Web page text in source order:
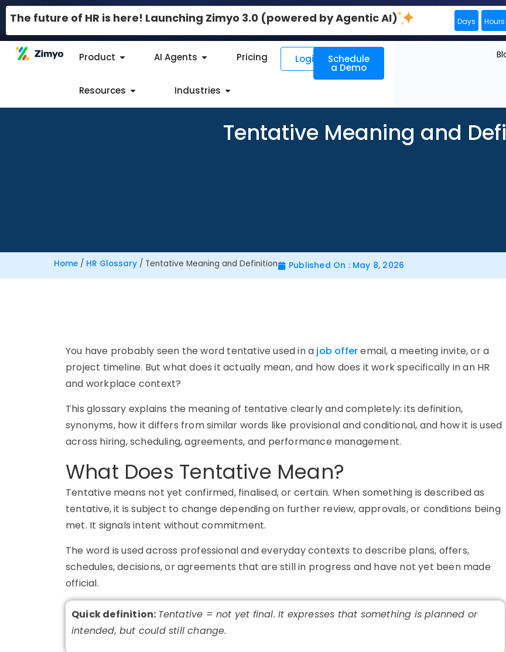
The future of HR is here! Launching Zimyo 3.0 (powered by Agentic AI) Days Hours
Product AI Agents Pricing
Resources Industries
Login Schedule
a Demo
Tentative Meaning and
Home / HR Glossary / Tentative Meaning and Definition Published On : May 8, 2026
You have probably seen the word tentative used in a job offeremail, a meeting invite, or a
project timeline. But what does it actually mean, and how does it work specifically in an HR
and workplace context?
This glossary explains the meaning of tentative clearly and completely: its definition,
synonyms, how it differs from similar words like provisional and conditional, and how it is used
across hiring, scheduling, agreements, and performance management.
What Does Tentative Mean?
Tentative means not yet confirmed, finalised, or certain. When something is described as
tentative, it is subject to change depending on further review, approvals, or conditions being
met. It signals intent without commitment.
The word is used across professional and everyday contexts to describe plans, offers,
schedules, decisions, or agreements that are still in progress and have not yet been made
official.
Quick definition: Tentative = not yet final. It expresses that something is planned or
intended, but could still change.